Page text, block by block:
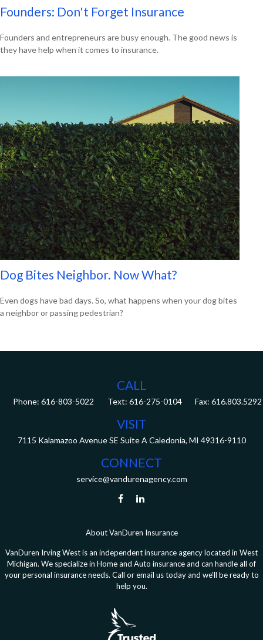
Founders: Don't Forget Insurance
Founders and entrepreneurs are busy enough. The good news is
they have help when it comes to insurance.
Dog Bites Neighbor. Now What?
Even dogs have bad days. So, what happens when your dog bites
a neighbor or passing pedestrian?
CALL
Phone: 616-803-5022 Fax: 616.803.5292
VISIT
7115 Kalamazoo Avenue SE Suite A Caledonia, MI 49316-9110
CONNECT
service@vandurenagency.com
About VanDuren Insurance
VanDuren Irving West is an independent insurance agency located in West
Michigan. We specialize in Home and Auto insurance and can handle all of
your personal insurance needs. Call or email us today and we’ll be ready to
help you.